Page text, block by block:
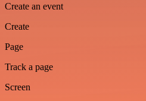
Create an event
Create
Page
Track a page
Screen